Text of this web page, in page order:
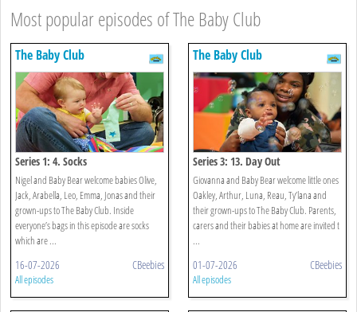
Most popular episodes of The Baby Club
The Baby Club
Series 1: 4. Socks
Nigel and Baby Bear welcome babies Olive,
Jack, Arabella, Leo, Emma, Jonas and their
grown-ups to The Baby Club. Inside
everyone’s bags in this episode are socks
which are ...
16-07-2026 CBeebies
All episodes
The Baby Club
Series 3: 13. Day Out
Giovanna and Baby Bear welcome little ones
Oakley, Arthur, Luna, Reau, Ty’lana and
their grown-ups to The Baby Club. Parents,
carers and their babies at home are invited t
...
01-07-2026 CBeebies
All episodes